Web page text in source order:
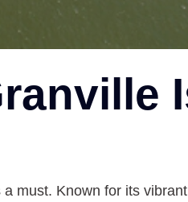
a must. Known for its